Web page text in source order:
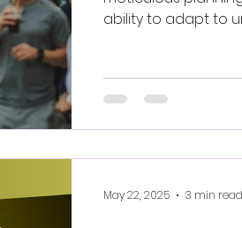
ability to adapt to
May 22, 2025 3 min read